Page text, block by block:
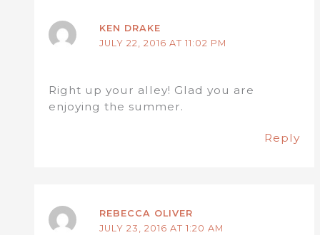
KEN DRAKE
JULY 22, 2016 AT 11:02 PM
Right up your alley! Glad you are
enjoying the summer.
Reply
REBECCA OLIVER
JULY 23, 2016 AT 1:20 AM